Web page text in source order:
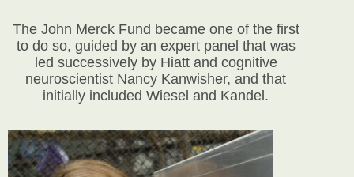
The John Merck Fund became one of the first
to do so, guided by an expert panel that was
led successively by Hiatt and cognitive
neuroscientist Nancy Kanwisher, and that
initially included Wiesel and Kandel.